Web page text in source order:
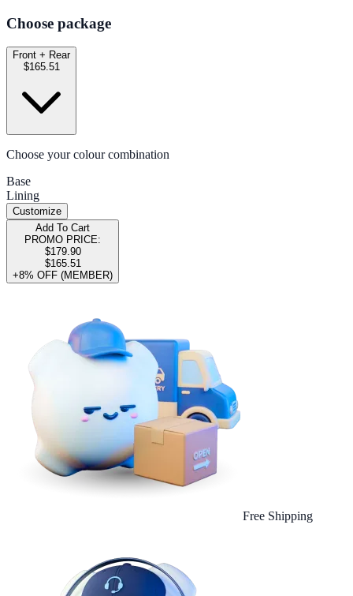
Choose package
Front + Rear
$165.51
Choose your colour combination
Base
Lining
Customize
Add To Cart
PROMO PRICE:
$179.90
$165.51
+8% OFF (MEMBER)
Free Shipping